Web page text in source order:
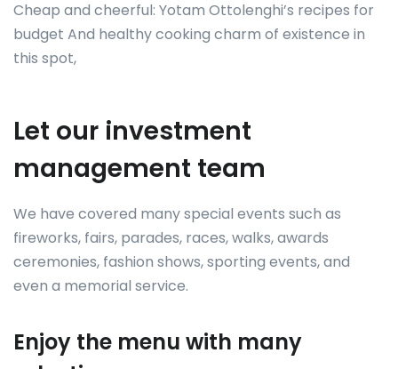
Cheap and cheerful: Yotam Ottolenghi’s recipes for
budget And healthy cooking charm of existence in
this spot,
Let our investment
management team
We have covered many special events such as
fireworks, fairs, parades, races, walks, awards
ceremonies, fashion shows, sporting events, and
even a memorial service.
Enjoy the menu with many